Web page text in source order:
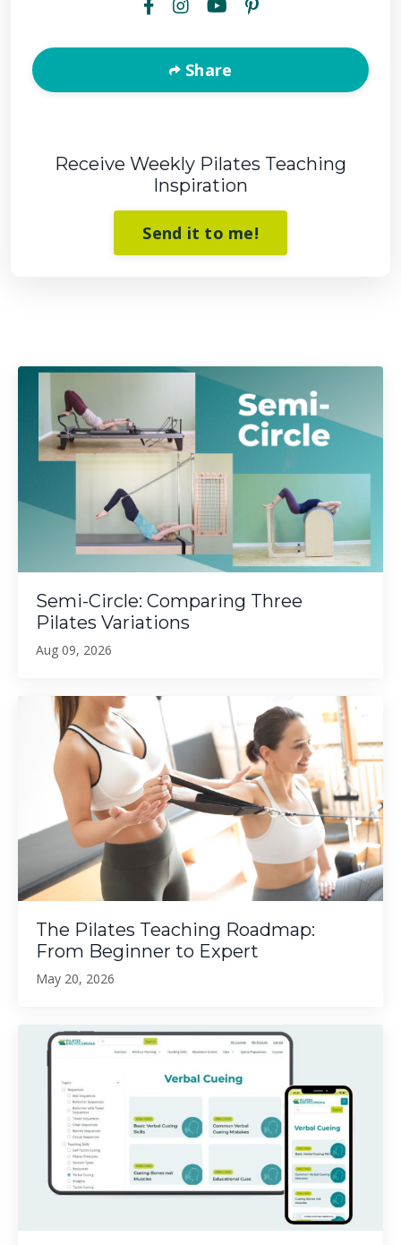
Share
Receive Weekly Pilates Teaching
Inspiration
Send it to me!
Semi-Circle: Comparing Three
Pilates Variations
Aug 09, 2026
The Pilates Teaching Roadmap:
From Beginner to Expert
May 20, 2026